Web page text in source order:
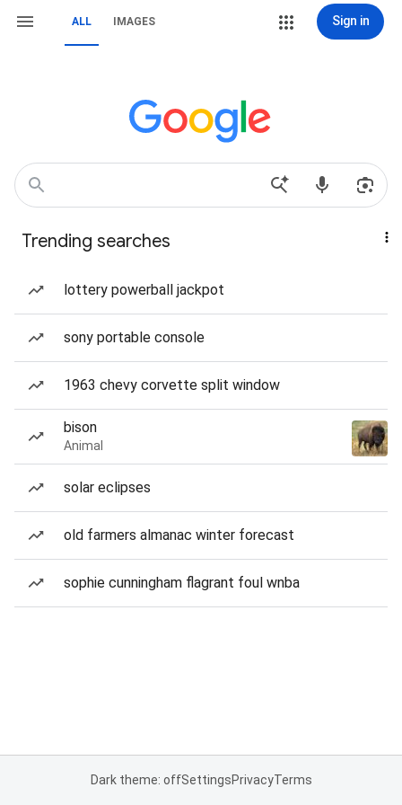
ALL IMAGES Sign in
Trending searches
lottery powerball jackpot
sony portable console
1963 chevy corvette split window
bison
Animal
solar eclipses
old farmers almanac winter forecast
sophie cunningham flagrant foul wnba
Dark theme: offSettingsPrivacyTerms